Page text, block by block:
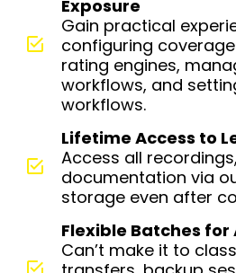
Exposure
Gain practical
configuring
rating engines,
workflows, and
workflows.
Lifetime Access to
Access all
documentation via
storage even after
Flexible Batches for
Can’t make it to